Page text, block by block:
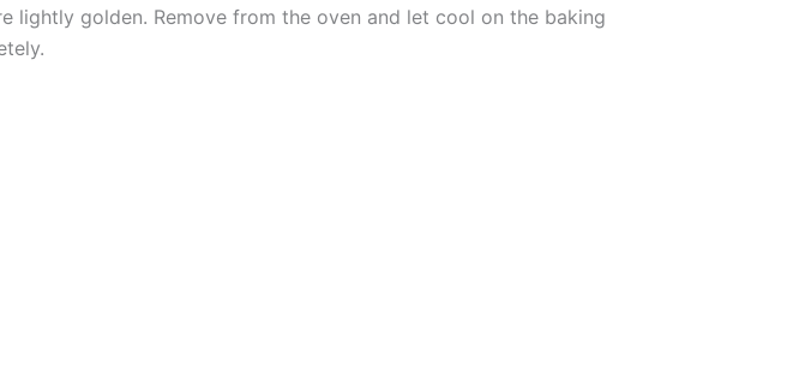
lightly golden. Remove from the oven and let cool on the baking